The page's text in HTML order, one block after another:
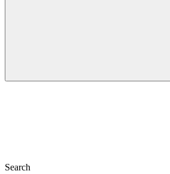
Search